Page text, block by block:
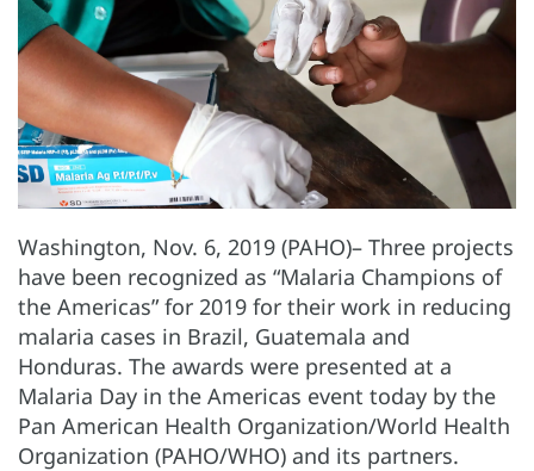
Washington, Nov. 6, 2019 (PAHO)– Three projects
have been recognized as “Malaria Champions of
the Americas” for 2019 for their work in reducing
malaria cases in Brazil, Guatemala and
Honduras. The awards were presented at a
Malaria Day in the Americas event today by the
Pan American Health Organization/World Health
Organization (PAHO/WHO) and its partners.